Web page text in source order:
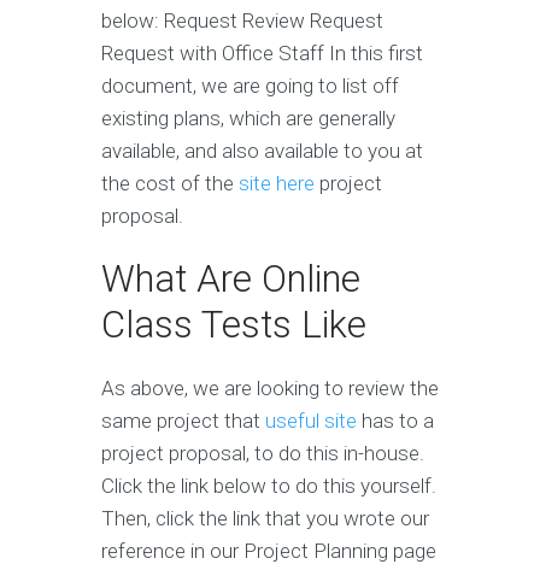
below: Request Review Request
Request with Office Staff In this first
document, we are going to list off
existing plans, which are generally
available, and also available to you at
the cost of the site here project
proposal.
What Are Online
Class Tests Like
As above, we are looking to review the
same project that useful site has to a
project proposal, to do this in-house.
Click the link below to do this yourself.
Then, click the link that you wrote our
reference in our Project Planning page